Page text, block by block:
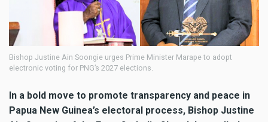
Bishop Justine Ain Soongie urges Prime Minister Marape to adopt
electronic voting for PNG’s 2027 elections.
In a bold move to promote transparency and peace in
Papua New Guinea’s electoral process, Bishop Justine